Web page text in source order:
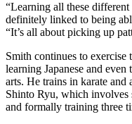
“Learning all these
definitely linked to being
“It’s all about picking up
Smith continues to exercise
learning Japanese and
arts. He trains in karate
Shinto Ryu, which involves
and formally training three